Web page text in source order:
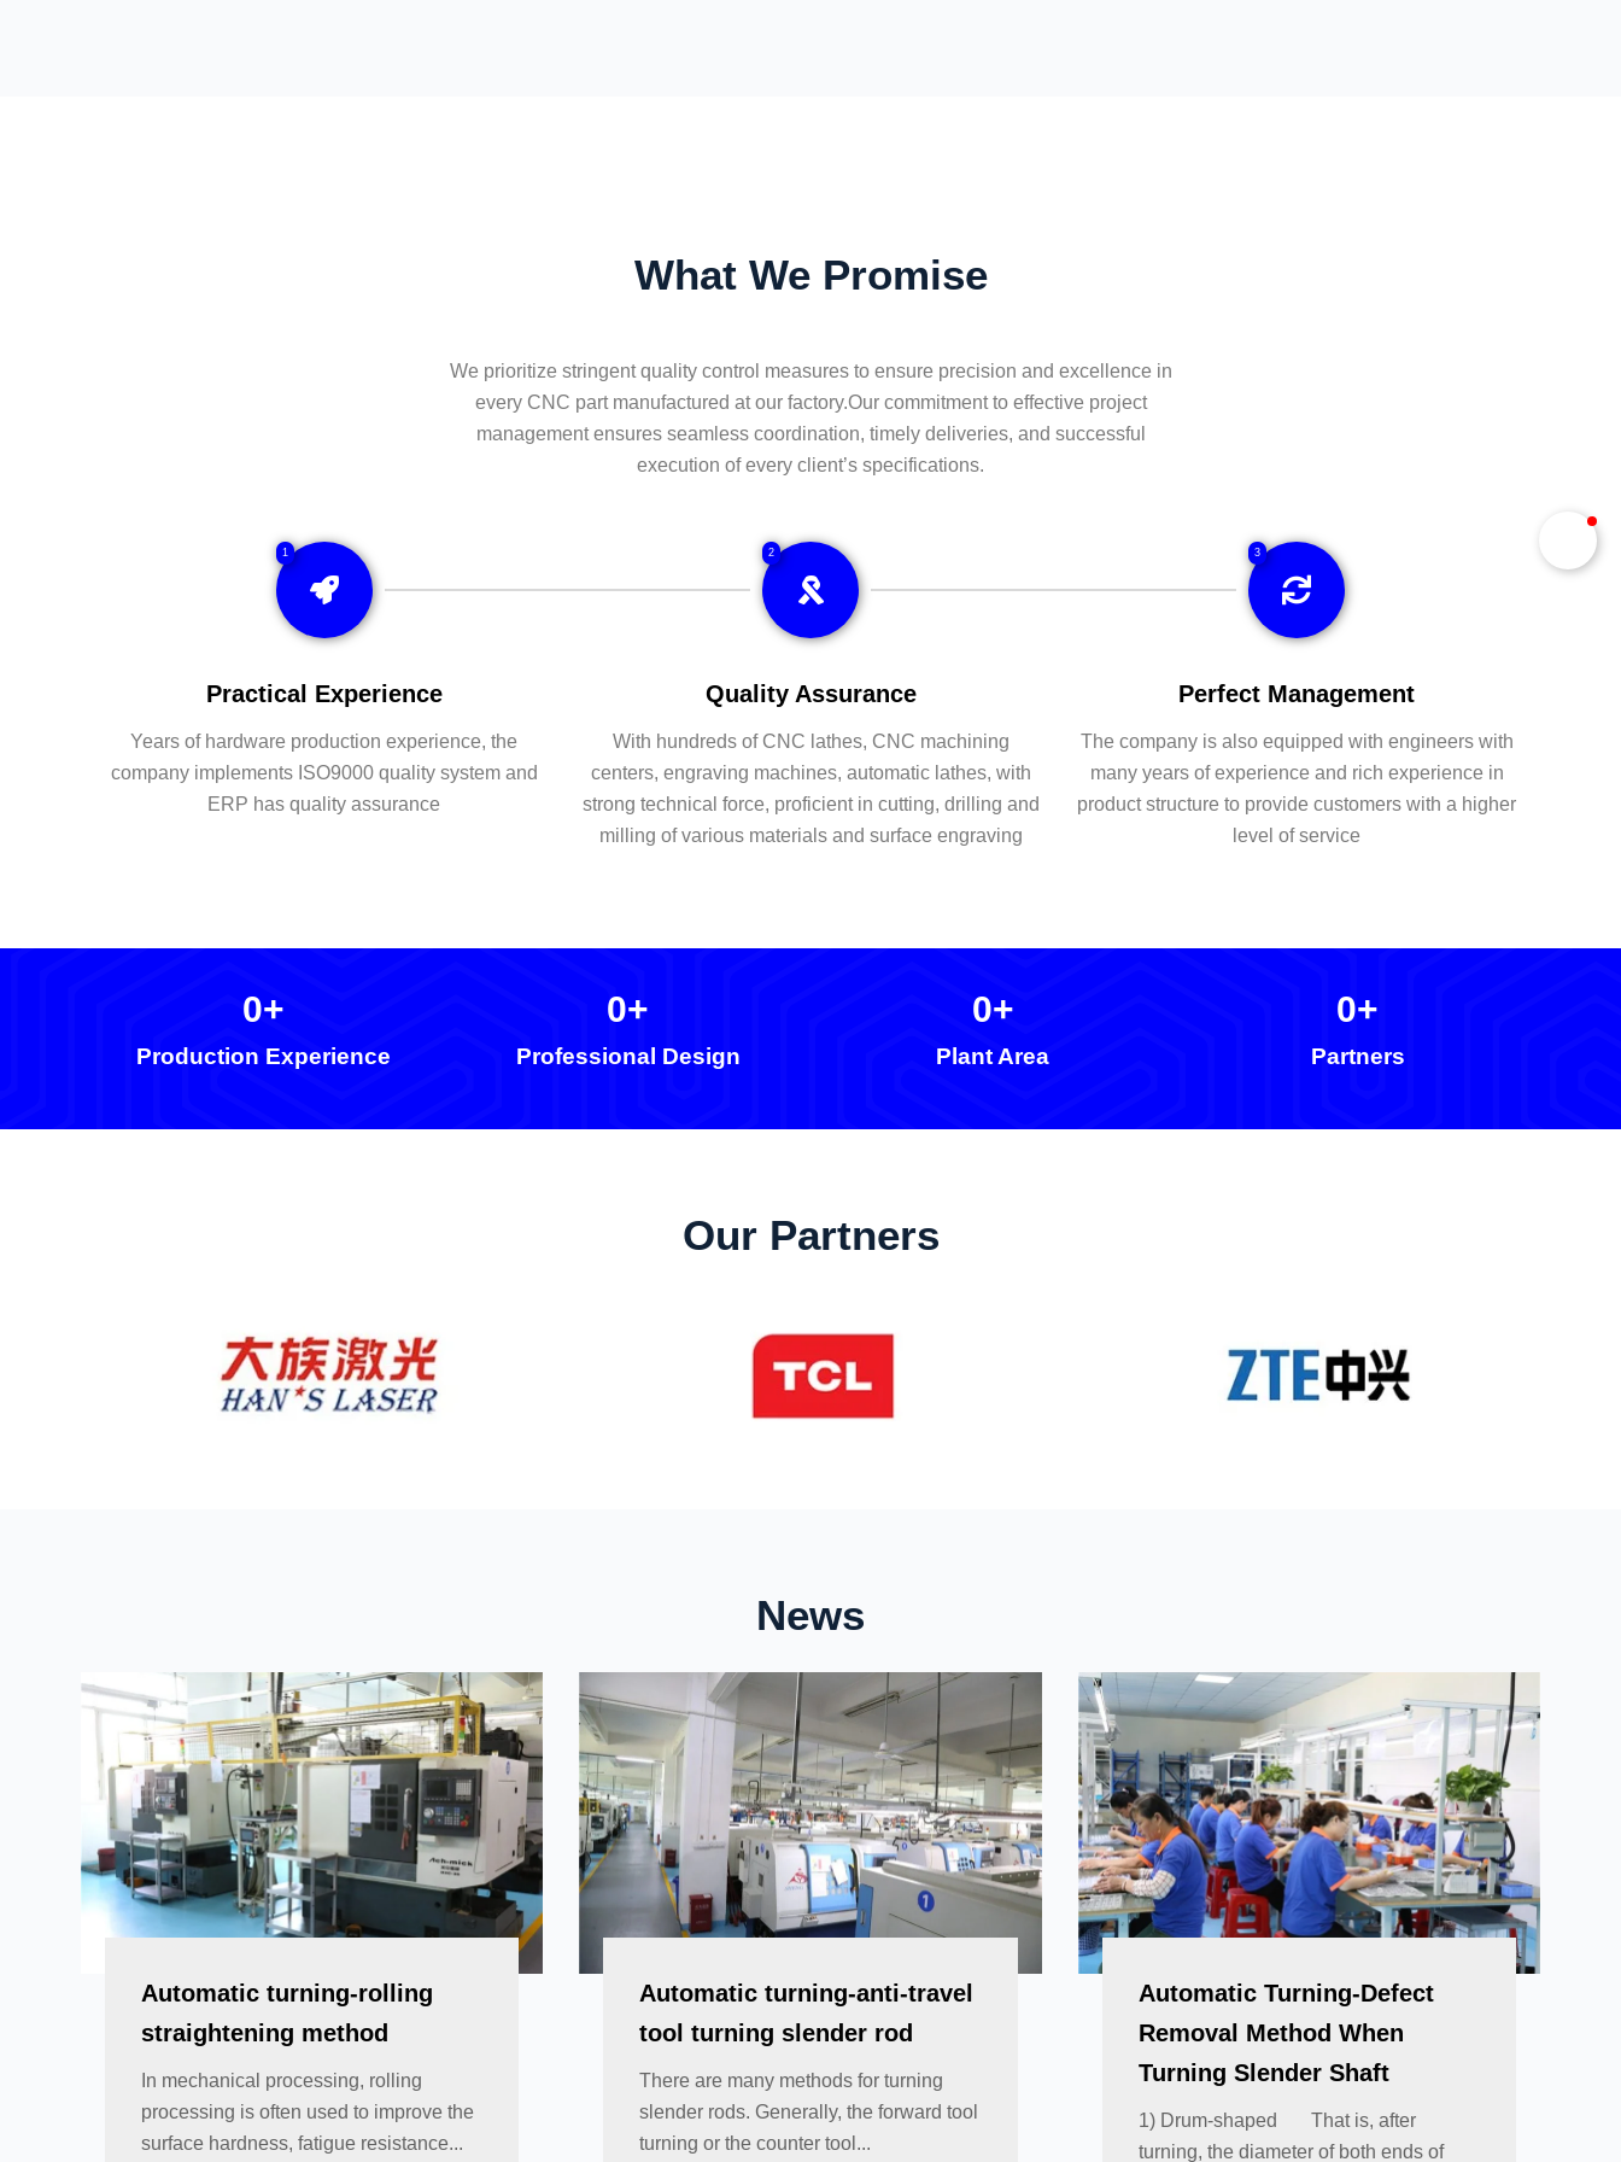
What We Promise
We prioritize stringent quality control measures to ensure precision and excellence in
every CNC part manufactured at our factory.Our commitment to effective project
management ensures seamless coordination, timely deliveries, and successful
execution of every client’s specifications.
1
Practical Experience
Years of hardware production experience, the
company implements ISO9000 quality system and
ERP has quality assurance
2
Quality Assurance
With hundreds of CNC lathes, CNC machining
centers, engraving machines, automatic lathes, with
strong technical force, proficient in cutting, drilling and
milling of various materials and surface engraving
3
Perfect Management
The company is also equipped with engineers with
many years of experience and rich experience in
product structure to provide customers with a higher
level of service
Production Experience
0+
Professional Design
0+
Plant Area
0+
Partners
0+
Our Partners
News
Automatic turning-rolling
straightening method
In mechanical processing, rolling
processing is often used to improve the
surface hardness, fatigue resistance...
Automatic turning-anti-travel
tool turning slender rod
There are many methods for turning
slender rods. Generally, the forward tool
turning or the counter tool...
Automatic Turning-Defect
Removal Method When
Turning Slender Shaft
1) Drum-shaped That is, after
turning, the diameter of both ends of